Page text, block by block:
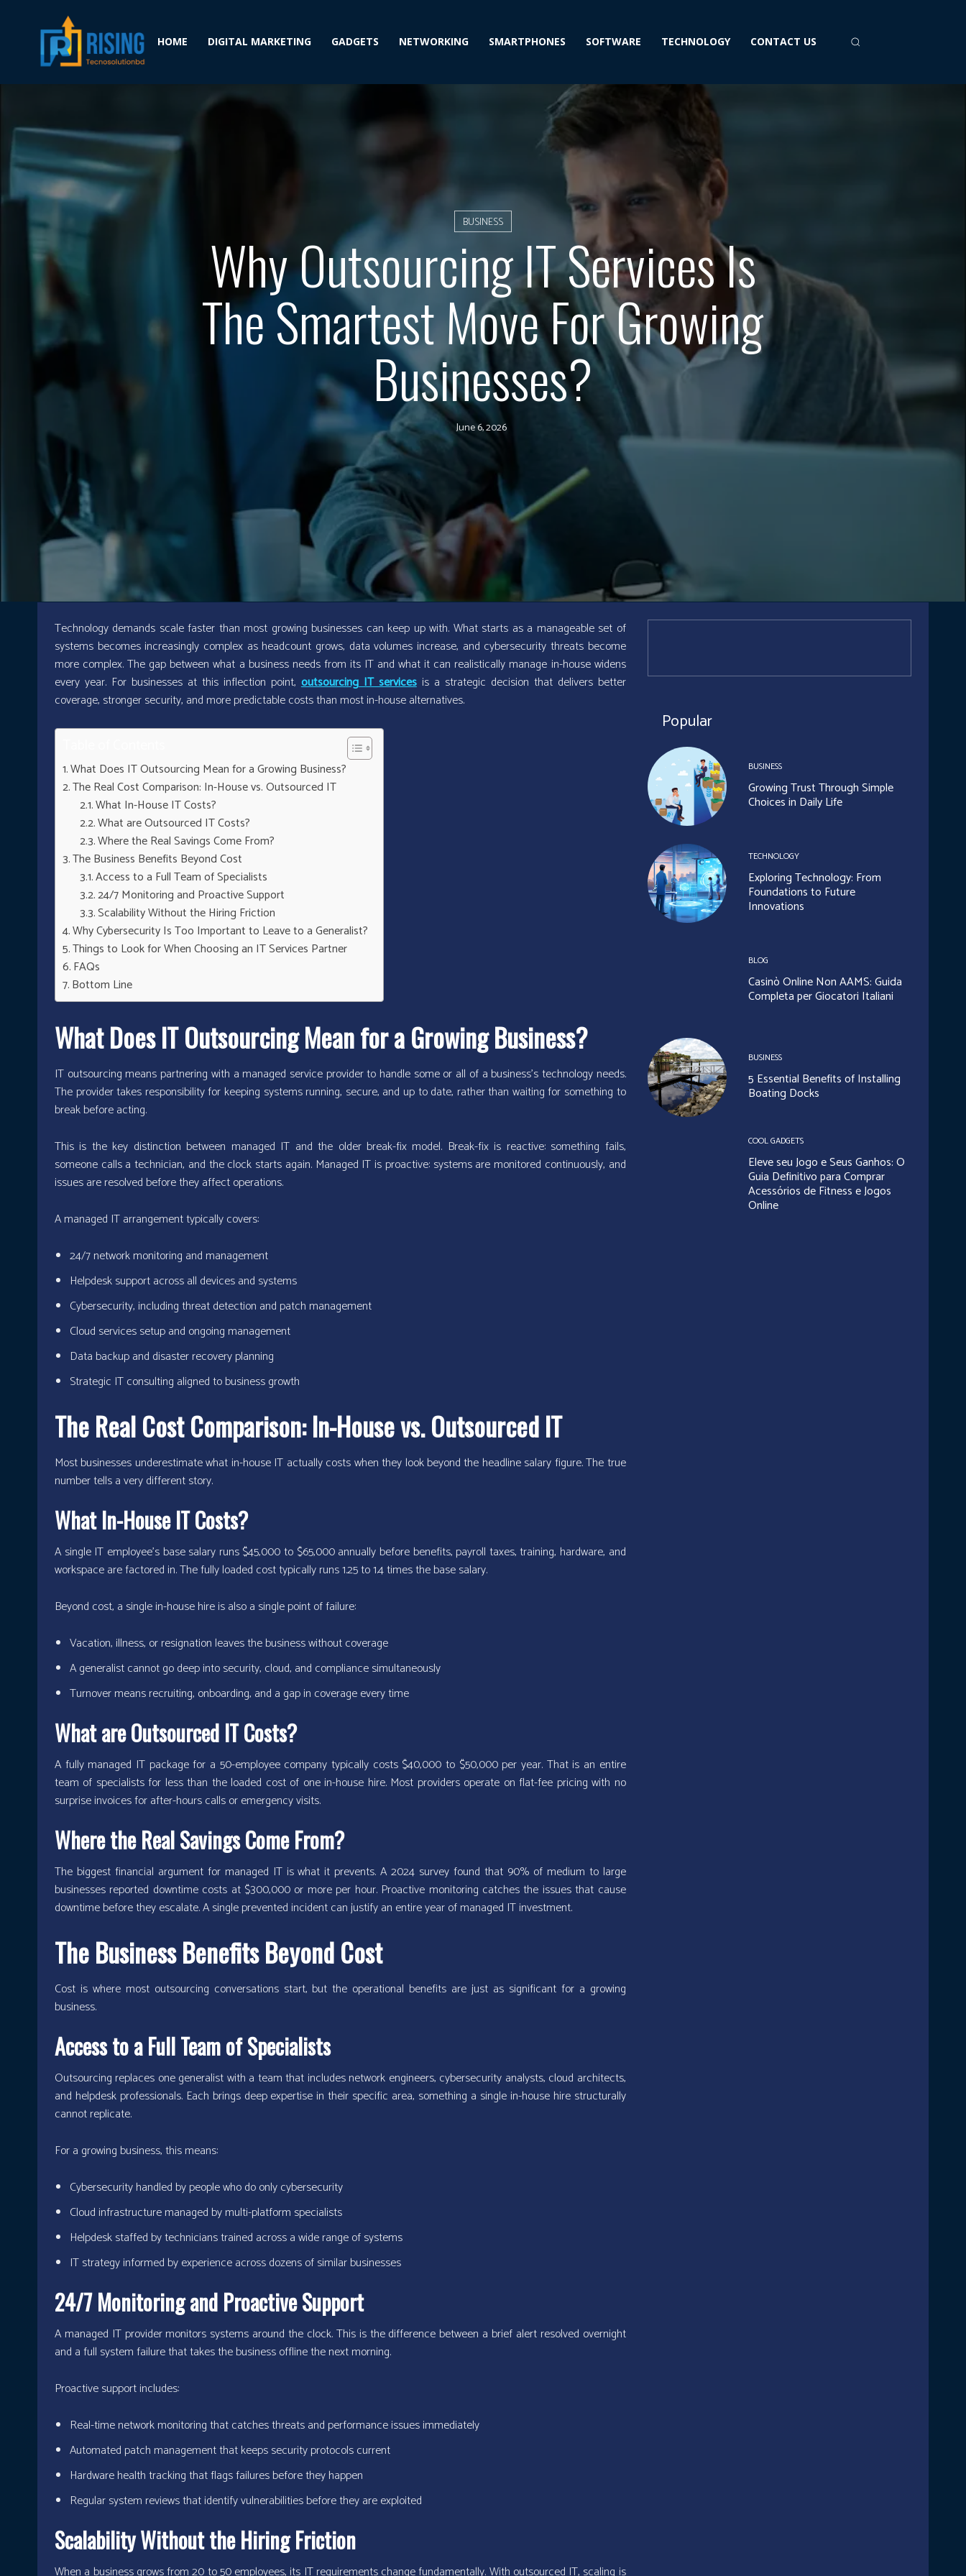
HOME DIGITAL MARKETING GADGETS NETWORKING SMARTPHONES SOFTWARE TECHNOLOGY CONTACT US
BUSINESS
Why Outsourcing IT Services Is
The Smartest Move For Growing
Businesses?
June 6, 2026
Technology demands scale faster than most growing businesses can keep up with. What starts as a manageable set of
systems becomes increasingly complex as headcount grows, data volumes increase, and cybersecurity threats become
more complex. The gap between what a business needs from its IT and what it can realistically manage in-house widens
every year. For businesses at this inflection point,outsourcing IT servicesis a strategic decision that delivers better
coverage, stronger security, and more predictable costs than most in-house alternatives.
What Does IT Outsourcing Mean for a Growing Business?
The Real Cost Comparison: In-House vs. Outsourced IT
What In-House IT Costs?
What are Outsourced IT Costs?
Where the Real Savings Come From?
The Business Benefits Beyond Cost
Access to a Full Team of Specialists
24/7 Monitoring and Proactive Support
Scalability Without the Hiring Friction
Why Cybersecurity Is Too Important to Leave to a Generalist?
Things to Look for When Choosing an IT Services Partner
FAQs
Bottom Line
What Does IT Outsourcing Mean for a Growing Business?
IT outsourcing means partnering with a managed service provider to handle some or all of a business’s technology needs.
The provider takes responsibility for keeping systems running, secure, and up to date, rather than waiting for something to
break before acting.
This is the key distinction between managed IT and the older break-fix model. Break-fix is reactive: something fails,
someone calls a technician, and the clock starts again. Managed IT is proactive: systems are monitored continuously, and
issues are resolved before they affect operations.
A managed IT arrangement typically covers:
24/7 network monitoring and management
Helpdesk support across all devices and systems
Cybersecurity, including threat detection and patch management
Cloud services setup and ongoing management
Data backup and disaster recovery planning
Strategic IT consulting aligned to business growth
The Real Cost Comparison: In-House vs. Outsourced IT
Most businesses underestimate what in-house IT actually costs when they look beyond the headline salary figure. The true
number tells a very different story.
What In-House IT Costs?
A single IT employee’s base salary runs $45,000 to $65,000 annually before benefits, payroll taxes, training, hardware, and
workspace are factored in. The fully loaded cost typically runs 1.25 to 1.4 times the base salary.
Beyond cost, a single in-house hire is also a single point of failure:
Vacation, illness, or resignation leaves the business without coverage
A generalist cannot go deep into security, cloud, and compliance simultaneously
Turnover means recruiting, onboarding, and a gap in coverage every time
What are Outsourced IT Costs?
A fully managed IT package for a 50-employee company typically costs $40,000 to $50,000 per year. That is an entire
team of specialists for less than the loaded cost of one in-house hire. Most providers operate on flat-fee pricing with no
surprise invoices for after-hours calls or emergency visits.
Where the Real Savings Come From?
The biggest financial argument for managed IT is what it prevents. A 2024 survey found that 90% of medium to large
businesses reported downtime costs at $300,000 or more per hour. Proactive monitoring catches the issues that cause
downtime before they escalate. A single prevented incident can justify an entire year of managed IT investment.
The Business Benefits Beyond Cost
Cost is where most outsourcing conversations start, but the operational benefits are just as significant for a growing
business.
Access to a Full Team of Specialists
Outsourcing replaces one generalist with a team that includes network engineers, cybersecurity analysts, cloud architects,
and helpdesk professionals. Each brings deep expertise in their specific area, something a single in-house hire structurally
cannot replicate.
For a growing business, this means:
Cybersecurity handled by people who do only cybersecurity
Cloud infrastructure managed by multi-platform specialists
Helpdesk staffed by technicians trained across a wide range of systems
IT strategy informed by experience across dozens of similar businesses
24/7 Monitoring and Proactive Support
A managed IT provider monitors systems around the clock. This is the difference between a brief alert resolved overnight
and a full system failure that takes the business offline the next morning.
Proactive support includes:
Real-time network monitoring that catches threats and performance issues immediately
Automated patch management that keeps security protocols current
Hardware health tracking that flags failures before they happen
Regular system reviews that identify vulnerabilities before they are exploited
Scalability Without the Hiring Friction
When a business grows from 20 to 50 employees, its IT requirements change fundamentally. With outsourced IT, scaling is
Popular
BUSINESS
Growing Trust Through Simple
Choices in Daily Life
TECHNOLOGY
Exploring Technology: From
Foundations to Future
Innovations
BLOG
Casinò Online Non AAMS: Guida
Completa per Giocatori Italiani
BUSINESS
5 Essential Benefits of Installing
Boating Docks
COOL GADGETS
Eleve seu Jogo e Seus Ganhos: O
Guia Definitivo para Comprar
Acessórios de Fitness e Jogos
Online